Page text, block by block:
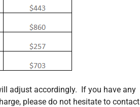
adjust accordingly. If you have any
please do not hesitate to contact